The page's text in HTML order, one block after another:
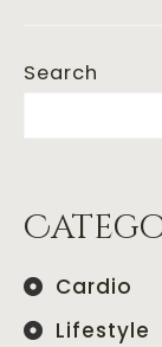
Search
Cardio
Lifestyle